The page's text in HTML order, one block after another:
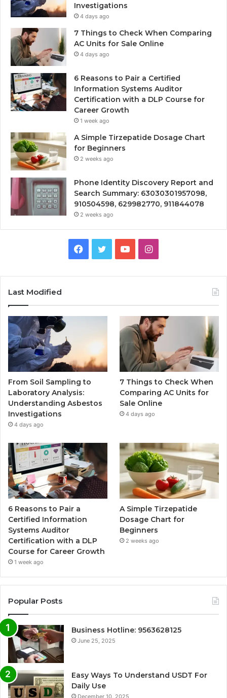
Investigations
4 days ago
7 Things to Check When Comparing
AC Units for Sale Online
4 days ago
6 Reasons to Pair a Certified
Information Systems Auditor
Certification with a DLP Course for
Career Growth
1 week ago
A Simple Tirzepatide Dosage Chart
for Beginners
2 weeks ago
Phone Identity Discovery Report and
Search Summary: 63030301957098,
910504598, 629982770, 911844078
2 weeks ago
Facebook
TwitterYouTubeInstagram
Last Modified
From Soil Sampling to
Laboratory Analysis:
Understanding Asbestos
Investigations
4 days ago
7 Things to Check When
Comparing AC Units for
Sale Online
4 days ago
6 Reasons to Pair a
Certified Information
Systems Auditor
Certification with a DLP
Course for Career Growth
1 week ago
A Simple Tirzepatide
Dosage Chart for
Beginners
2 weeks ago
Popular Posts
Business Hotline: 9563628125
June 25, 2025
Easy Ways To Understand USDT For
Daily Use